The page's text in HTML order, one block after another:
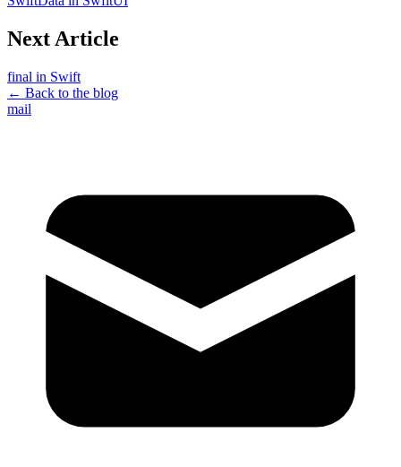
Next Article
final in Swift
← Back to the blog
mail